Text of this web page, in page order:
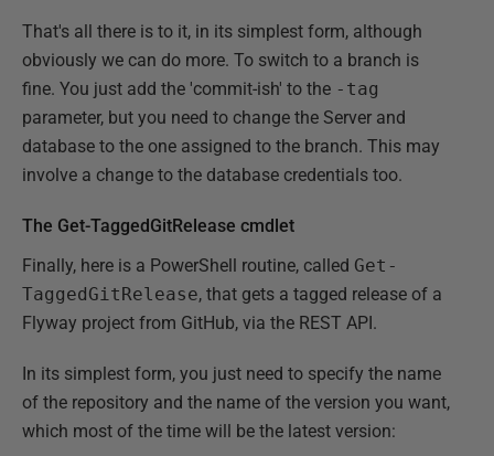
That's all there is to it, in its simplest form, although
obviously we can do more. To switch to a branch is
fine. You just add the 'commit-ish' to the -tag
parameter, but you need to change the Server and
database to the one assigned to the branch. This may
involve a change to the database credentials too.
The Get-TaggedGitRelease cmdlet
Finally, here is a PowerShell routine, called Get-
TaggedGitRelease, that gets a tagged release of a
Flyway project from GitHub, via the REST API.
In its simplest form, you just need to specify the name
of the repository and the name of the version you want,
which most of the time will be the latest version: